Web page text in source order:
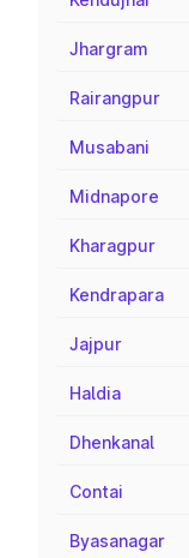
Jhargram
Rairangpur
Musabani
Midnapore
Kharagpur
Kendrapara
Jajpur
Haldia
Dhenkanal
Contai
Byasanagar